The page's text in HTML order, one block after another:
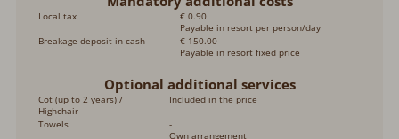
Local tax
€ 0.90
Payable in resort per person/day
Breakage deposit in cash
€ 150.00
Payable in resort fixed price
Optional additional services
Cot (up to 2 years) /
Highchair
Included in the price
Towels
-
Own arrangement